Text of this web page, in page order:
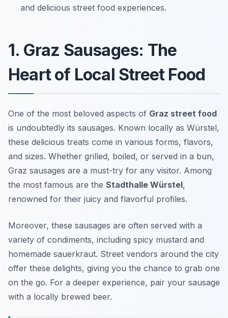
and delicious street food experiences.
1. Graz Sausages: The
Heart of Local Street Food
One of the most beloved aspects of Graz street food
is undoubtedly its sausages. Known locally as Würstel,
these delicious treats come in various forms, flavors,
and sizes. Whether grilled, boiled, or served in a bun,
Graz sausages are a must-try for any visitor. Among
the most famous are the Stadthalle Würstel,
renowned for their juicy and flavorful profiles.
Moreover, these sausages are often served with a
variety of condiments, including spicy mustard and
homemade sauerkraut. Street vendors around the city
offer these delights, giving you the chance to grab one
on the go. For a deeper experience, pair your sausage
with a locally brewed beer.